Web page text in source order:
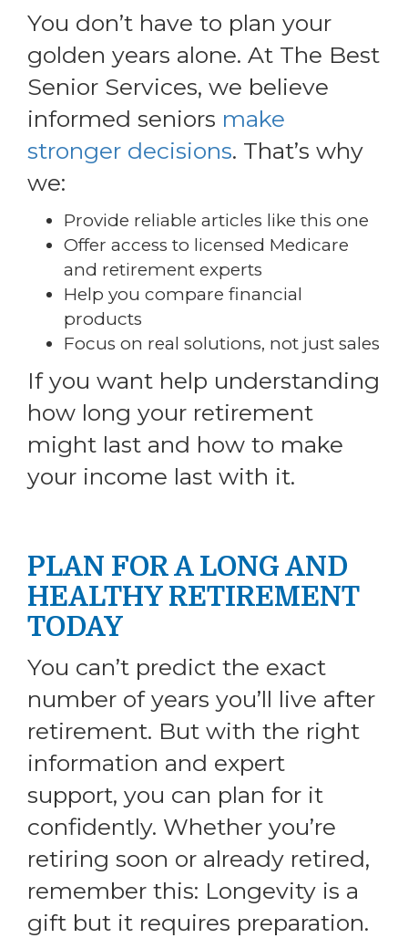
You don’t have to plan your
golden years alone. At The Best
Senior Services, we believe
informed seniors make
stronger decisions. That’s why
we:
Provide reliable articles like this one
Offer access to licensed Medicare
and retirement experts
Help you compare financial
products
Focus on real solutions, not just sales
If you want help understanding
how long your retirement
might last and how to make
your income last with it.
PLAN FOR A LONG AND
HEALTHY RETIREMENT
TODAY
You can’t predict the exact
number of years you’ll live after
retirement. But with the right
information and expert
support, you can plan for it
confidently. Whether you’re
retiring soon or already retired,
remember this: Longevity is a
gift but it requires preparation.